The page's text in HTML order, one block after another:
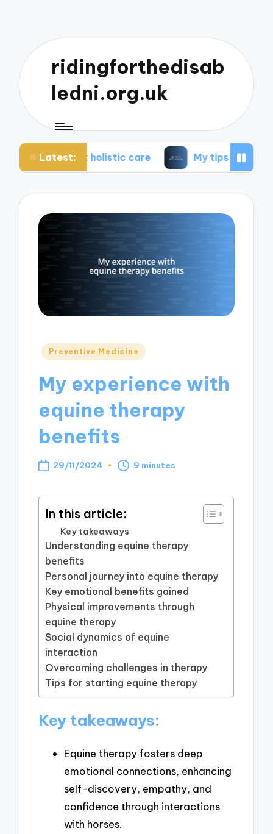
ridingforthedisab
ledni.org.uk
Latest:
holistic care My tips for healthier living
Posted
Preventive Medicine
My experience with
equine therapy
benefits
29/11/2024 9 minutes
In this article:
Key takeaways
Understanding equine therapy
benefits
Personal journey into equine therapy
Key emotional benefits gained
Physical improvements through
equine therapy
Social dynamics of equine
interaction
Overcoming challenges in therapy
Tips for starting equine therapy
Key takeaways:
Equine therapy fosters deep
emotional connections, enhancing
self-discovery, empathy, and
confidence through interactions
with horses.